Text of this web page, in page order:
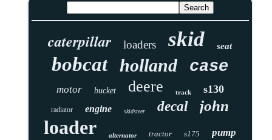
caterpillar loaders skid seat
bobcat holland case
motor bucket deere track s130
radiator engine skidsteer decal john
loader alternator tractor s175 pump